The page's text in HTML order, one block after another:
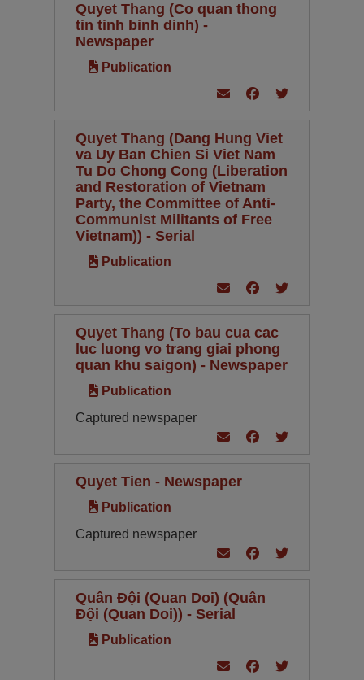
Quyet Thang (Co quan thong
tin tinh binh dinh) -
Newspaper
Publication
Quyet Thang (Dang Hung Viet
va Uy Ban Chien Si Viet Nam
Tu Do Chong Cong (Liberation
and Restoration of Vietnam
Party, the Committee of Anti-
Communist Militants of Free
Vietnam)) - Serial
Publication
Quyet Thang (To bau cua cac
luc luong vo trang giai phong
quan khu saigon) - Newspaper
Publication
Captured newspaper
Quyet Tien - Newspaper
Publication
Captured newspaper
Quân Đội (Quan Doi) (Quân
Đội (Quan Doi)) - Serial
Publication